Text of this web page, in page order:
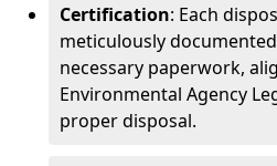
Certification: Each
meticulously
necessary paperwork,
Environmental Agency
proper disposal.